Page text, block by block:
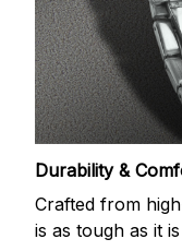
Durability &
Crafted from
is as tough as it